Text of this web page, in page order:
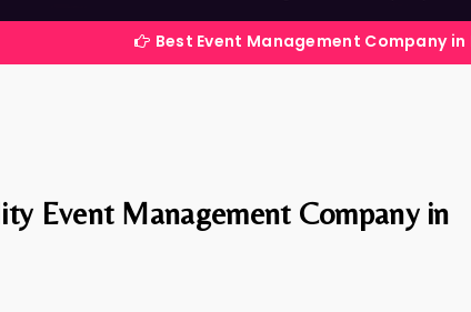
Best Event Management Company in India
Event Management Company in